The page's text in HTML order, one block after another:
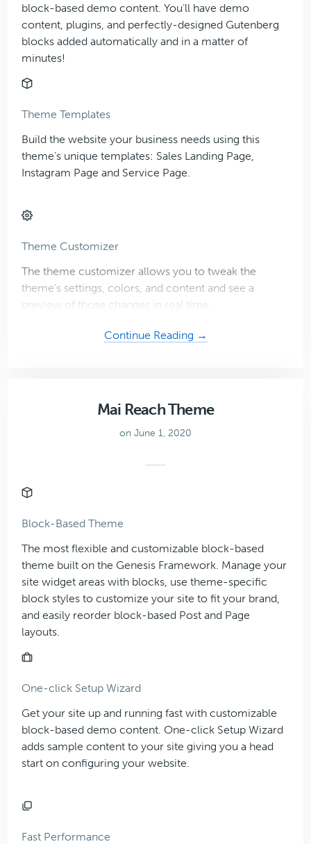
block-based demo content. You’ll have demo
content, plugins, and perfectly-designed Gutenberg
blocks added automatically and in a matter of
minutes!
Theme Templates
Build the website your business needs using this
theme’s unique templates: Sales Landing Page,
Instagram Page and Service Page.
Theme Customizer
The theme customizer allows you to tweak the
theme’s settings, colors, and content and see a
preview of those changes in real time.
Continue Reading →
Mai Reach Theme
on June 1, 2020
Block-Based Theme
The most flexible and customizable block-based
theme built on the Genesis Framework. Manage your
site widget areas with blocks, use theme-specific
block styles to customize your site to fit your brand,
and easily reorder block-based Post and Page
layouts.
One-click Setup Wizard
Get your site up and running fast with customizable
block-based demo content. One-click Setup Wizard
adds sample content to your site giving you a head
start on configuring your website.
Fast Performance